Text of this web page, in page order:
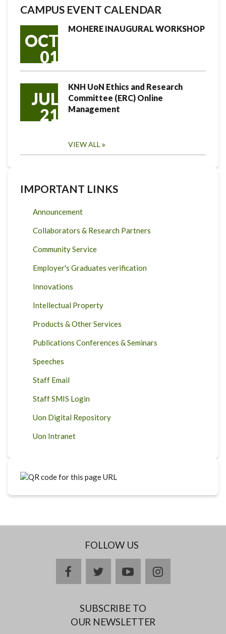
CAMPUS EVENT CALENDAR
OCT
01
MOHERE INAUGURAL WORKSHOP
JUL
21
KNH UoN Ethics and Research
Committee (ERC) Online
Management
VIEW ALL
IMPORTANT LINKS
Announcement
Collaborators & Research Partners
Community Service
Employer's Graduates verification
Innovations
Intellectual Property
Products & Other Services
Publications Conferences & Seminars
Speeches
Staff Email
Staff SMIS Login
Uon Digital Repository
Uon Intranet
FOLLOW US
facebooktwitteryoutubeinstagram
SUBSCRIBE TO
OUR NEWSLETTER